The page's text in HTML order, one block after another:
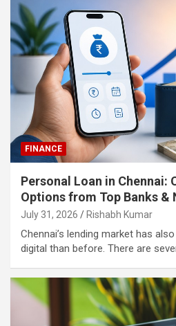
FINANCE
Personal Loan in Chennai:
Options from Top Banks &
July 31, 2026 Rishabh Kumar
Chennai’s lending market has
digital than before. There are